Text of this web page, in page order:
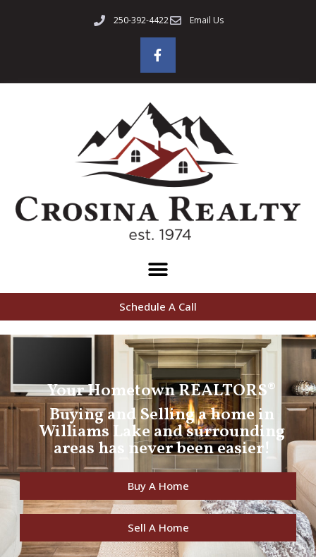
250-392-4422 Email Us
Schedule A Call
Your Hometown REALTORS®
Buying and Selling a home in
Williams Lake and surrounding
areas has never been easier!
Buy A Home
Sell A Home